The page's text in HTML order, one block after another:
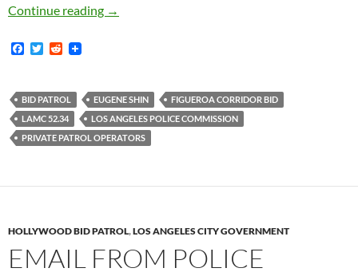
Continue reading
Newly Obtained Email From November
→
F
b
o
o
k
T
t
e
r
R
i
t
BID PATROL EUGENE SHIN
FIGUEROA CORRIDOR BID
LAMC 52.34
LOS ANGELES POLICE COMMISSION
PRIVATE PATROL OPERATORS
HOLLYWOOD BID PATROL,LOS ANGELES CITY GOVERNMENT
EMAIL FROM POLICE